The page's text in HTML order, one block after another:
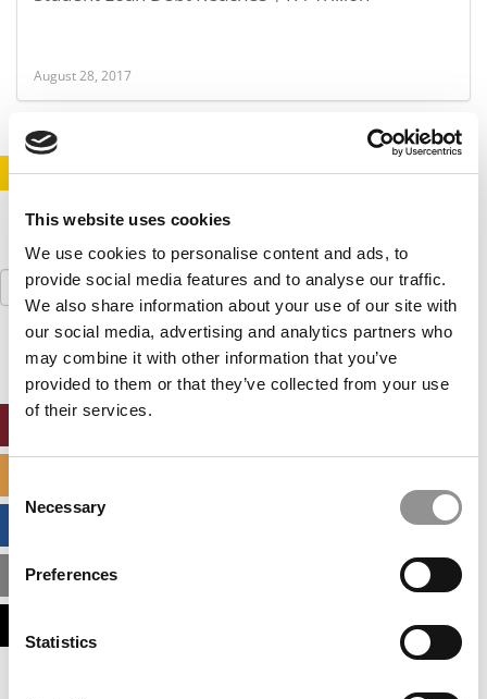
This website uses cookies
We use cookies to personalise content and ads, to
provide social media features and to analyse our traffic.
We also share information about your use of our site with
our social media, advertising and analytics partners who
may combine it with other information that you’ve
provided to them or that they’ve collected from your use
of their services.
Selection
Necessary
Preferences
Statistics
August 28, 2017
STAY INFORMED. SIGN UP! LOGIN
Search
for:
MBA ADMISSIONS CONSULTANTS